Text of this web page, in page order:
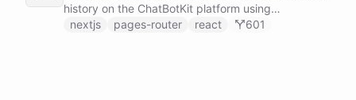
history on the ChatBotKit platform using
conversation IDs.
nextjs pages-router react 601